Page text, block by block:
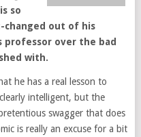
so
changed out of his
over the bad
with.
he has a real lesson to
intelligent, but the
swagger that does
is really an excuse for a bit